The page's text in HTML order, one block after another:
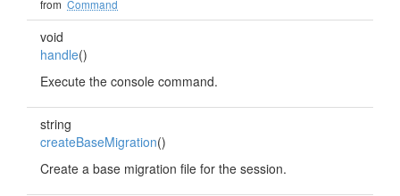
from Command
void
handle()
Execute the console command.
string
createBaseMigration()
Create a base migration file for the session.